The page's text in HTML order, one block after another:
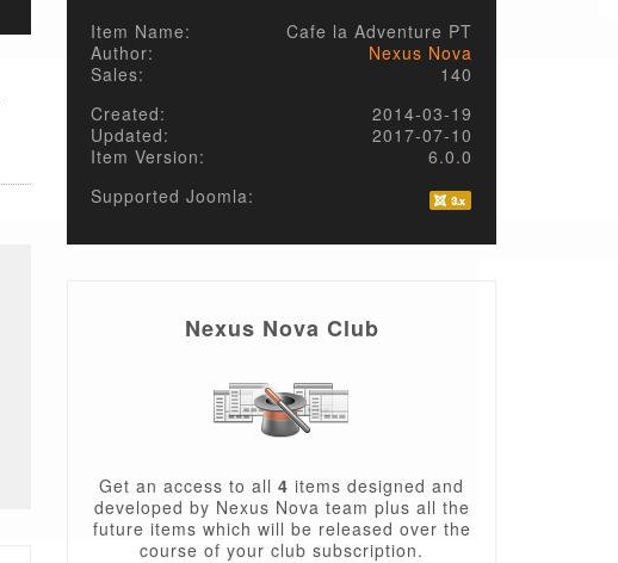
Item Name:
Cafe la Adventure PT
Author:
Nexus Nova
Sales:
140
Created:
2014-03-19
Updated:
2017-07-10
Item Version:
6.0.0
Supported Joomla:
Nexus Nova Club
Get an access to all 4 items designed and
developed by Nexus Nova team plus all the
future items which will be released over the
course of your club subscription.